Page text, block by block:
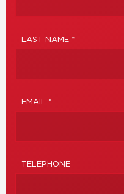
LAST NAME *
EMAIL *
TELEPHONE